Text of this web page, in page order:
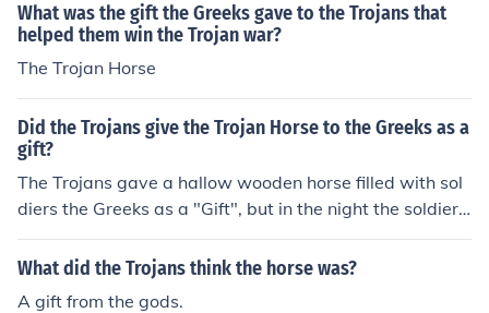
What was the gift the Greeks gave to the Trojans that
helped them win the Trojan war?
The Trojan Horse
Did the Trojans give the Trojan Horse to the Greeks as a
gift?
The Trojans gave a hallow wooden horse filled with sol
diers the Greeks as a "Gift", but in the night the soldiers
came out of the horse and successfully seized the city.
What did the Trojans think the horse was?
A gift from the gods.